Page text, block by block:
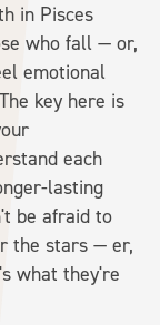
in Pisces
who fall — or,
emotional
key here is
each
lasting
be afraid to
the stars — er,
what they're